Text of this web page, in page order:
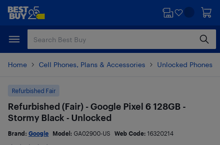
Skip
content
Skip
Home Cell Phones, Plans & Accessories Unlocked Phones
Refurbished Fair
Refurbished (Fair) - Google Pixel 6 128GB -
Stormy Black - Unlocked
Brand: Google Model: GA02900-US Web Code: 16320214